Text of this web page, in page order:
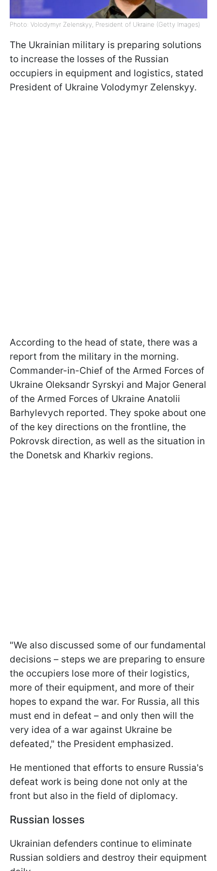
Photo: Volodymyr Zelenskyy, President of Ukraine (Getty Images)
The Ukrainian military is preparing solutions
to increase the losses of the Russian
occupiers in equipment and logistics, stated
President of Ukraine Volodymyr Zelenskyy.
According to the head of state, there was a
report from the military in the morning.
Commander-in-Chief of the Armed Forces of
Ukraine Oleksandr Syrskyi and Major General
of the Armed Forces of Ukraine Anatolii
Barhylevych reported. They spoke about one
of the key directions on the frontline, the
Pokrovsk direction, as well as the situation in
the Donetsk and Kharkiv regions.
"We also discussed some of our fundamental
decisions – steps we are preparing to ensure
the occupiers lose more of their logistics,
more of their equipment, and more of their
hopes to expand the war. For Russia, all this
must end in defeat – and only then will the
very idea of a war against Ukraine be
defeated," the President emphasized.
He mentioned that efforts to ensure Russia's
defeat work is being done not only at the
front but also in the field of diplomacy.
Russian losses
Ukrainian defenders continue to eliminate
Russian soldiers and destroy their equipment